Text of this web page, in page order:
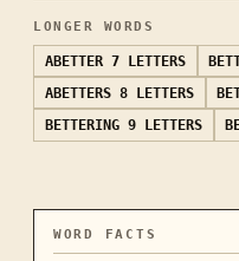
LONGER WORDS
ABETTER 7 LETTERS
ABETTERS 8 LETTERS
BETTERING 9 LETTERS
WORD FACTS